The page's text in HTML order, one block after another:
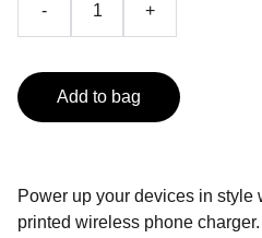
- +
Add to bag
Power up your devices in style
printed wireless phone